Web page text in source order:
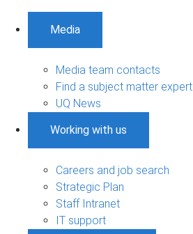
Media
Media team contacts
Find a subject matter expert
UQ News
Working with us
Careers and job search
Strategic Plan
Staff Intranet
IT support